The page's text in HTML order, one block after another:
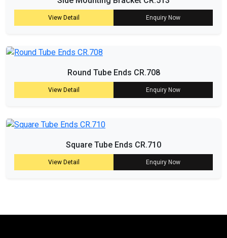
View Detail Enquiry Now
Round Tube Ends CR.708
View Detail Enquiry Now
Square Tube Ends CR.710
View Detail Enquiry Now